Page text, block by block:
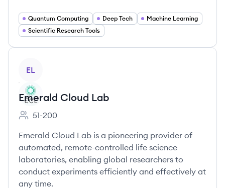
Quantum Computing Deep Tech
Machine Learning
Scientific Research Tools
EL
Emerald Cloud Lab
Employee count:
51-200
Emerald Cloud Lab is a pioneering provider of
automated, remote-controlled life science
laboratories, enabling global researchers to
conduct experiments efficiently and effectively at
any time.